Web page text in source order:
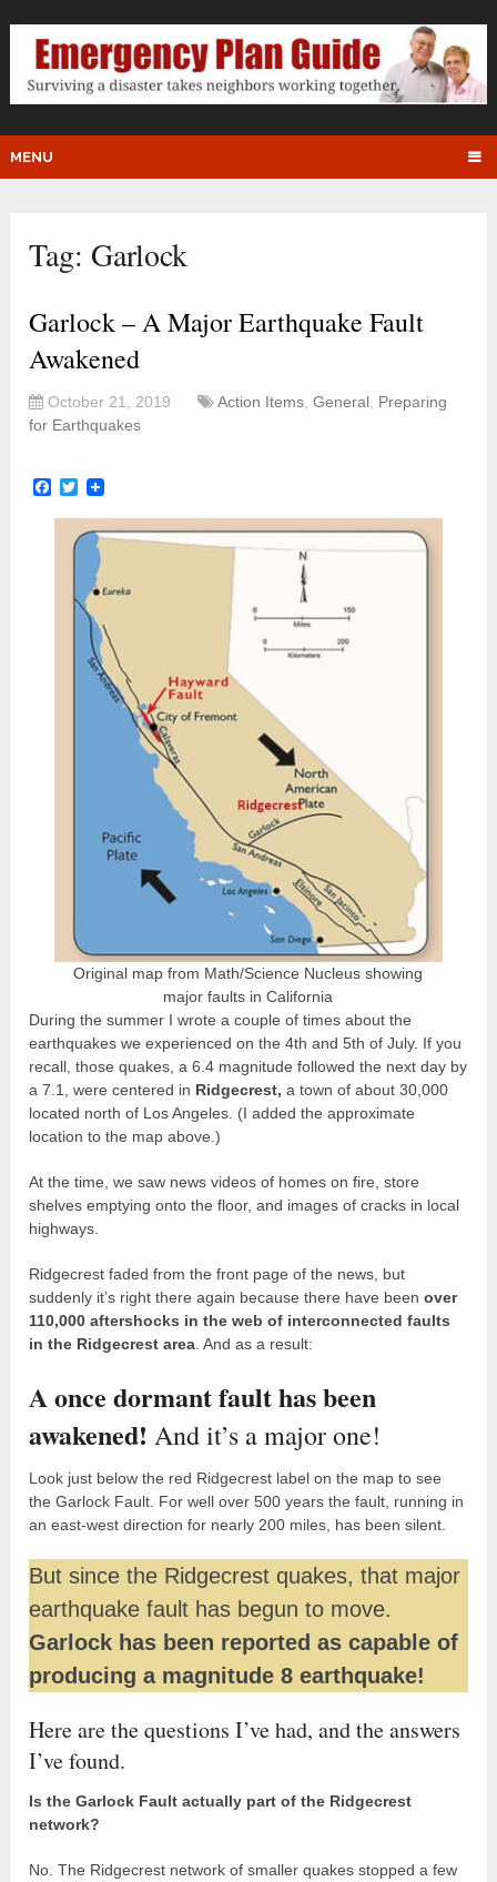
MENU
Tag: Garlock
Garlock – A Major Earthquake Fault
Awakened
October 21, 2019 Action Items ,General Preparing
for Earthquakes
Facebook
Twitter
Original map from Math/Science Nucleus showing
major faults in California
During the summer I wrote a couple of times about the
earthquakes we experienced on the 4th and 5th of July. If you
recall, those quakes, a 6.4 magnitude followed the next day by
a 7.1, were centered in Ridgecrest, a town of about 30,000
located north of Los Angeles. (I added the approximate
location to the map above.)
At the time, we saw news videos of homes on fire, store
shelves emptying onto the floor, and images of cracks in local
highways.
Ridgecrest faded from the front page of the news, but
suddenly it’s right there again because there have beenover
110,000 aftershocks in the web of interconnected faults
in the Ridgecrest area . And as a result:
A once dormant fault has been
awakened! And it’s a major one!
Look just below the red Ridgecrest label on the map to see
the Garlock Fault. For well over 500 years the fault, running in
an east-west direction for nearly 200 miles, has been silent.
But since the Ridgecrest quakes, that major
earthquake fault has begun to move.
Garlock has been reported as capable of
producing a magnitude 8 earthquake!
Here are the questions I’ve had, and the answers
I’ve found.
Is the Garlock Fault actually part of the Ridgecrest
network?
No. The Ridgecrest network of smaller quakes stopped a few